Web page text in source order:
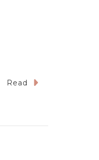
Read